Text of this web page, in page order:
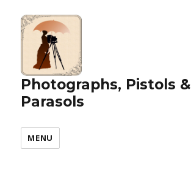
Photographs, Pistols &
Parasols
MENU